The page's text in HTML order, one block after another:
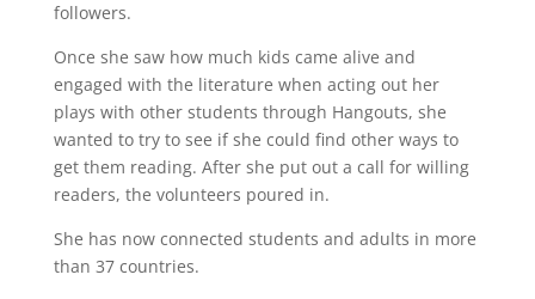
followers.
Once she saw how much kids came alive and
engaged with the literature when acting out her
plays with other students through Hangouts, she
wanted to try to see if she could find other ways to
get them reading. After she put out a call for willing
readers, the volunteers poured in.
She has now connected students and adults in more
than 37 countries.